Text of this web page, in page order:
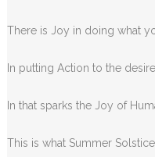
There is Joy in doing what
In putting Action to the
In that sparks the Joy of
This is what Summer